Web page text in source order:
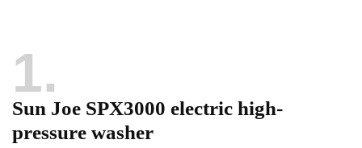
1
Sun Joe SPX3000 electric high-
pressure washer